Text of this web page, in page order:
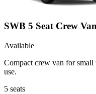
SWB 5 Seat Crew
Available
Compact crew van for small
use.
5 seats